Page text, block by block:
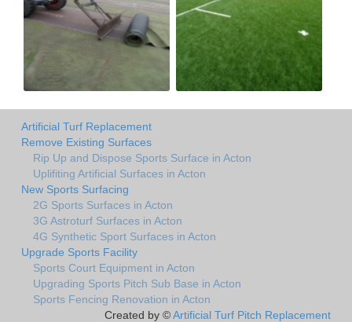
Artificial Turf Replacement
Remove Existing Surfaces
Rip Up and Dispose Sports Surface in Acton
Uplifiting Artificial Surfaces in Acton
New Sports Surfacing
2G Sports Surfaces in Acton
3G Astroturf Surfaces in Acton
4G Synthetic Sport Surfaces in Acton
Upgrade Sports Facility
Sports Court Equipment in Acton
Upgrading Sports Pitch Sub Base in Acton
Sports Fencing Renovation in Acton
Created by ©Artificial Turf Pitch Replacement